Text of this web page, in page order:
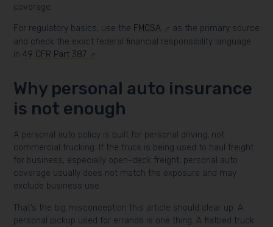
coverage.
For regulatory basics, use the FMCSA
as the primary source
and check the exact federal financial responsibility language
in49 CFR Part 387 .
Why personal auto insurance
is not enough
A personal auto policy is built for personal driving, not
commercial trucking. If the truck is being used to haul freight
for business, especially open-deck freight, personal auto
coverage usually does not match the exposure and may
exclude business use.
That’s the big misconception this article should clear up. A
personal pickup used for errands is one thing. A flatbed truck